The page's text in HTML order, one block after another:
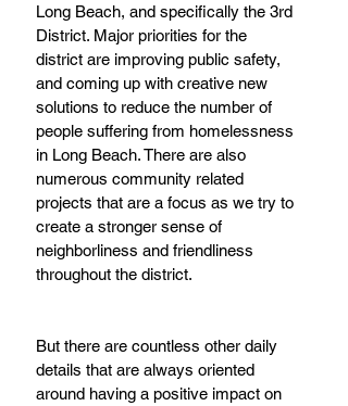
Long Beach, and specifically the 3rd
District. Major priorities for the
district are improving public safety,
and coming up with creative new
solutions to reduce the number of
people suffering from homelessness
in Long Beach. There are also
numerous community related
projects that are a focus as we try to
create a stronger sense of
neighborliness and friendliness
throughout the district.
But there are countless other daily
details that are always oriented
around having a positive impact on